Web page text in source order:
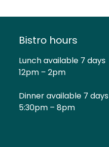
Bistro hours
Lunch available 7 days
12pm – 2pm
Dinner available 7 days
5:30pm – 8pm